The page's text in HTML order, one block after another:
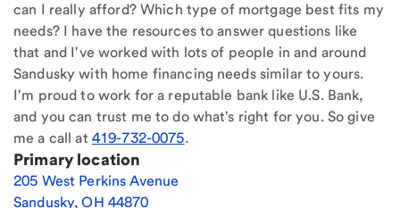
can I really afford? Which type of mortgage best fits my
needs? I have the resources to answer questions like
that and I've worked with lots of people in and around
Sandusky with home financing needs similar to yours.
I'm proud to work for a reputable bank like U.S. Bank,
and you can trust me to do what's right for you. So give
me a call at 419-732-0075.
Primary location
205 West Perkins Avenue
Sandusky, OH 44870